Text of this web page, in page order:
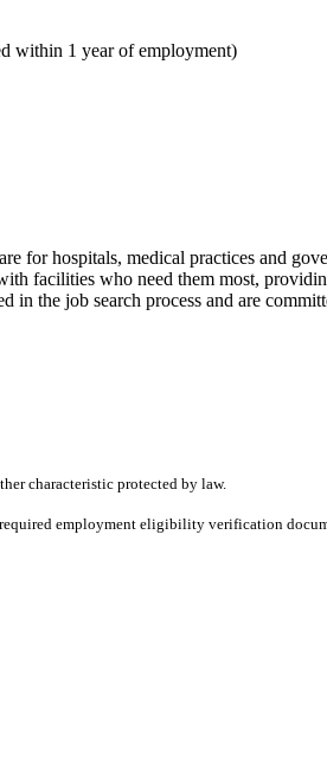
within 1 year of employment)
for hospitals, medical practices and
facilities who need them most,
in the job search process and are
characteristic protected by law.
employment eligibility verification